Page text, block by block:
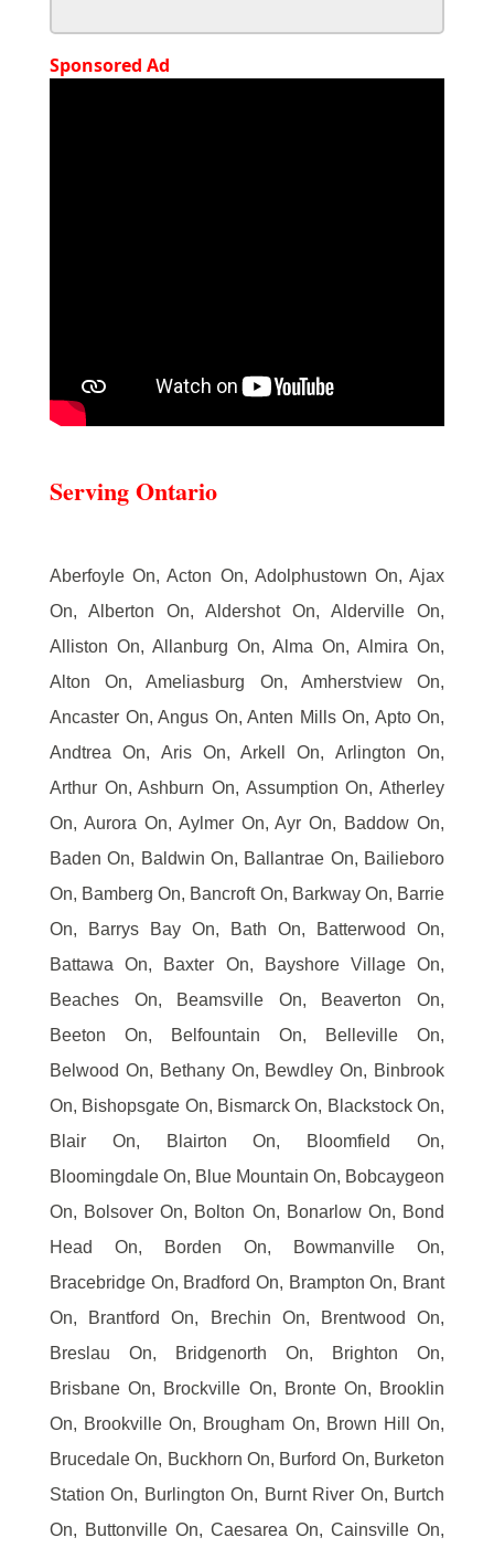
Sponsored Ad
Serving Ontario
Aberfoyle On, Acton On, Adolphustown On, Ajax
On, Alberton On, Aldershot On, Alderville On,
Alliston On, Allanburg On, Alma On, Almira On,
Alton On, Ameliasburg On, Amherstview On,
Ancaster On, Angus On, Anten Mills On, Apto On,
Andtrea On, Aris On, Arkell On, Arlington On,
Arthur On, Ashburn On, Assumption On, Atherley
On, Aurora On, Aylmer On, Ayr On, Baddow On,
Baden On, Baldwin On, Ballantrae On, Bailieboro
On, Bamberg On, Bancroft On, Barkway On, Barrie
On, Barrys Bay On, Bath On, Batterwood On,
Battawa On, Baxter On, Bayshore Village On,
Beaches On, Beamsville On, Beaverton On,
Beeton On, Belfountain On, Belleville On,
Belwood On, Bethany On, Bewdley On, Binbrook
On, Bishopsgate On, Bismarck On, Blackstock On,
Blair On, Blairton On, Bloomfield On,
Bloomingdale On, Blue Mountain On, Bobcaygeon
On, Bolsover On, Bolton On, Bonarlow On, Bond
Head On, Borden On, Bowmanville On,
Bracebridge On, Bradford On, Brampton On, Brant
On, Brantford On, Brechin On, Brentwood On,
Breslau On, Bridgenorth On, Brighton On,
Brisbane On, Brockville On, Bronte On, Brooklin
On, Brookville On, Brougham On, Brown Hill On,
Brucedale On, Buckhorn On, Burford On, Burketon
Station On, Burlington On, Burnt River On, Burtch
On, Buttonville On, Caesarea On, Cainsville On,